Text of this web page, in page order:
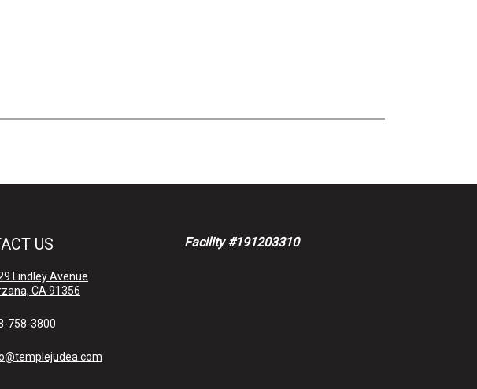
US
Lindley Avenue
CA 91356
758-3800
Facility #191203310